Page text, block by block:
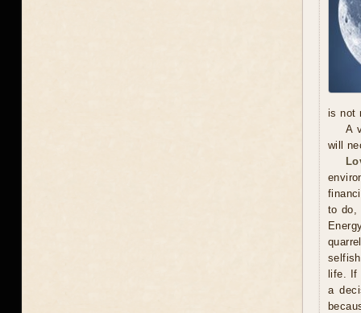
is not
A
will
to do,
life. If
a